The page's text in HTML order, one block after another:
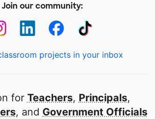
Join our community:
projects in your inbox
for Teachers, Principals,
, and Government Officials